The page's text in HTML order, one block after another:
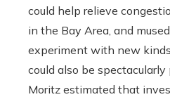
could help relieve
in the Bay Area, and
experiment with new
could also be spectacularly
Moritz estimated that